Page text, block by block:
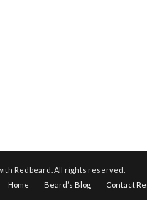
Redbeard. All rights reserved.
Home
Beard’s Blog Contact